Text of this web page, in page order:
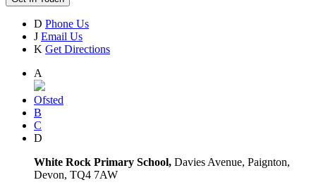
D Phone Us
J Email Us
K Get Directions
A
Ofsted
B
C
D
White Rock Primary School, Davies Avenue, Paignton,
Devon, TQ4 7AW